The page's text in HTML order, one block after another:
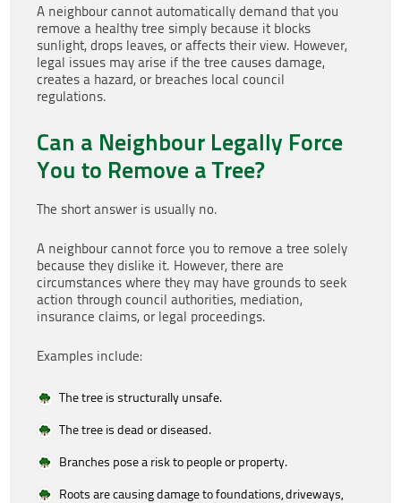
A neighbour cannot automatically demand that you
remove a healthy tree simply because it blocks
sunlight, drops leaves, or affects their view. However,
legal issues may arise if the tree causes damage,
creates a hazard, or breaches local council
regulations.
Can a Neighbour Legally Force
You to Remove a Tree?
The short answer is usually no.
A neighbour cannot force you to remove a tree solely
because they dislike it. However, there are
circumstances where they may have grounds to seek
action through council authorities, mediation,
insurance claims, or legal proceedings.
Examples include:
The tree is structurally unsafe.
The tree is dead or diseased.
Branches pose a risk to people or property.
Roots are causing damage to foundations, driveways,